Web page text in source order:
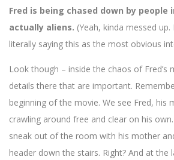
Fred is being chased down by
actually aliens. (Yeah, kinda messed
literally saying this as the most obvious
Look though – inside the chaos of Fred’s
details there that are important.
beginning of the movie. We see Fred, his
crawling around free and clear on his
sneak out of the room with his mother
header down the stairs. Right? And at the